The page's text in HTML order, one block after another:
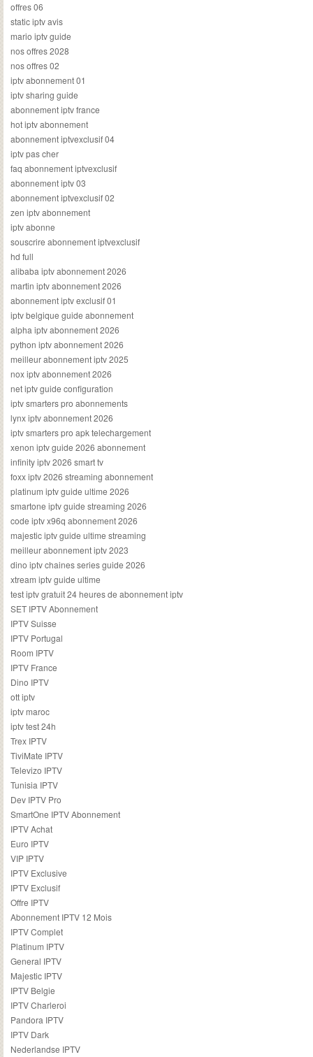
offres 06
static iptv avis
mario iptv guide
nos offres 2028
nos offres 02
iptv abonnement 01
iptv sharing guide
abonnement iptv france
hot iptv abonnement
abonnement iptvexclusif 04
iptv pas cher
faq abonnement iptvexclusif
abonnement iptv 03
abonnement iptvexclusif 02
zen iptv abonnement
iptv abonne
souscrire abonnement iptvexclusif
hd full
alibaba iptv abonnement 2026
martin iptv abonnement 2026
abonnement iptv exclusif 01
iptv belgique guide abonnement
alpha iptv abonnement 2026
python iptv abonnement 2026
meilleur abonnement iptv 2025
nox iptv abonnement 2026
net iptv guide configuration
iptv smarters pro abonnements
lynx iptv abonnement 2026
iptv smarters pro apk telechargement
xenon iptv guide 2026 abonnement
infinity iptv 2026 smart tv
foxx iptv 2026 streaming abonnement
platinum iptv guide ultime 2026
smartone iptv guide streaming 2026
code iptv x96q abonnement 2026
majestic iptv guide ultime streaming
meilleur abonnement iptv 2023
dino iptv chaines series guide 2026
xtream iptv guide ultime
test iptv gratuit 24 heures de abonnement iptv
SET IPTV Abonnement
IPTV Suisse
IPTV Portugal
Room IPTV
IPTV France
Dino IPTV
ott iptv
iptv maroc
iptv test 24h
Trex IPTV
TiviMate IPTV
Televizo IPTV
Tunisia IPTV
Dev IPTV Pro
SmartOne IPTV Abonnement
IPTV Achat
Euro IPTV
VIP IPTV
IPTV Exclusive
IPTV Exclusif
Offre IPTV
Abonnement IPTV 12 Mois
IPTV Complet
Platinum IPTV
General IPTV
Majestic IPTV
IPTV Belgie
IPTV Charleroi
Pandora IPTV
IPTV Dark
Nederlandse IPTV